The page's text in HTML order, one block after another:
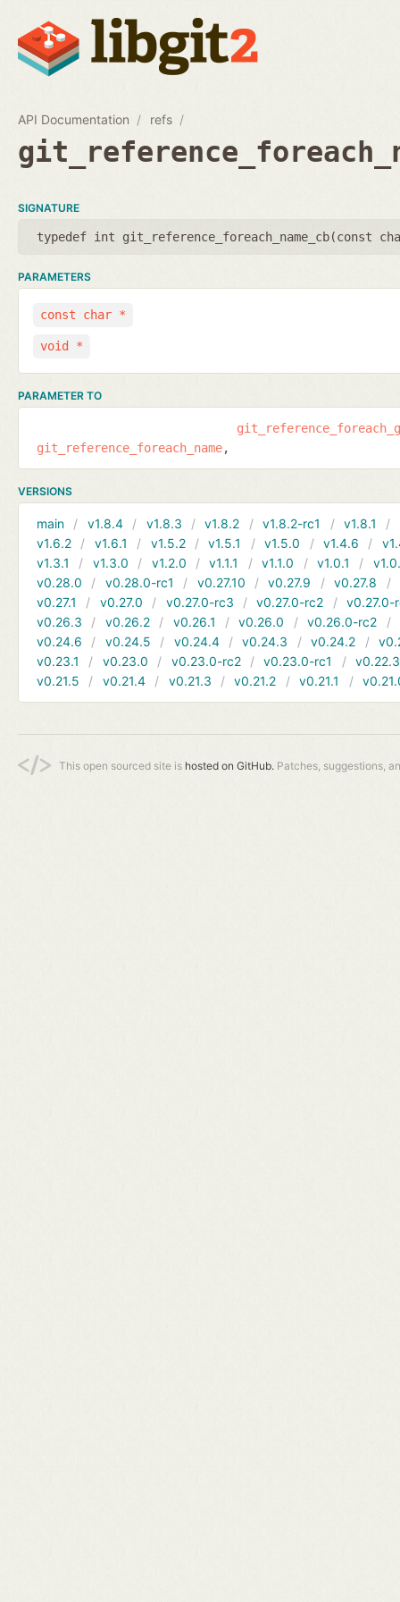
API Documentation refs
SIGNATURE
typedef int git_reference_foreach_name_cb(const
PARAMETERS
const char *
void *
PARAMETER TO
git_reference_foreach_name
VERSIONS
main v1.8.4 v1.8.3 v1.8.2 v1.8.2-rc1 v1.8.1
v1.6.2
v1.6.1 v1.5.2 v1.5.1 v1.5.0 v1.4.6
v1.3.1
v1.3.0 v1.2.0 v1.1.1 v1.1.0 v1.0.1
v0.28.0
v0.28.0-rc1 v0.27.10 v0.27.9 v0.27.8
v0.27.1
v0.27.0 v0.27.0-rc3 v0.27.0-rc2
v0.27.0-
v0.26.3
v0.26.2 v0.26.1 v0.26.0 v0.26.0-rc2
v0.24.6
v0.24.5 v0.24.4 v0.24.3 v0.24.2
v0.23.1
v0.23.0 v0.23.0-rc2 v0.23.0-rc1
v0.22.3
v0.21.5
v0.21.4 v0.21.3 v0.21.2 v0.21.1
This open sourced site is hosted on GitHub. Patches, suggestions,